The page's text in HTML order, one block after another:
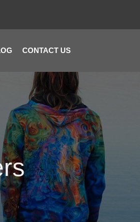
CONTACT US